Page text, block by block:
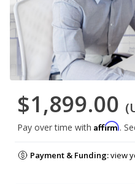
$1,899.00
Pay over time with Affirm.
Payment & Funding:view